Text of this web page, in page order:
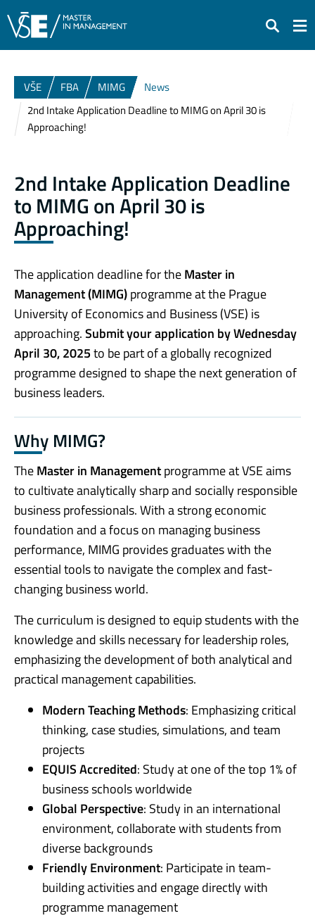
Search
VŠE FBA MIMG
News
2nd Intake Application Deadline to MIMG on April 30 is
Approaching!
2nd Intake Application Deadline
to MIMG on April 30 is
Approaching!
The application deadline for theMaster in
Management (MIMG)programme at the Prague
University of Economics and Business (VSE) is
approaching.Submit your application by Wednesday
April 30, 2025to be part of a globally recognized
programme designed to shape the next generation of
business leaders.
Why MIMG?
TheMaster in Managementprogramme at VSE aims
to cultivate analytically sharp and socially responsible
business professionals. With a strong economic
foundation and a focus on managing business
performance, MIMG provides graduates with the
essential tools to navigate the complex and fast-
changing business world.
The curriculum is designed to equip students with the
knowledge and skills necessary for leadership roles,
emphasizing the development of both analytical and
practical management capabilities.
Modern Teaching Methods: Emphasizing critical
thinking, case studies, simulations, and team
projects
EQUIS Accredited: Study at one of the top 1% of
business schools worldwide
Global Perspective: Study in an international
environment, collaborate with students from
diverse backgrounds
Friendly Environment: Participate in team-
building activities and engage directly with
programme management